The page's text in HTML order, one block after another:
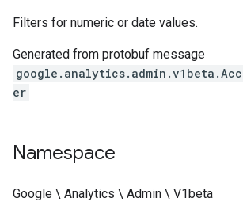
Filters for numeric or date values.
Generated from protobuf message
er
Namespace
Google \ Analytics \ Admin \ V1beta